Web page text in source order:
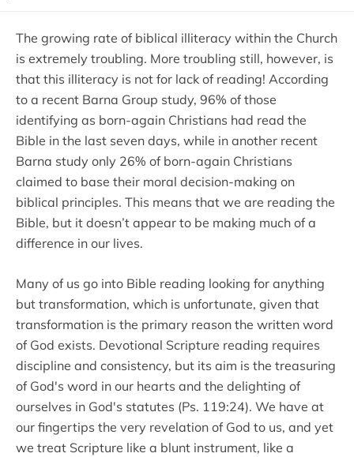
The growing rate of biblical illiteracy within the Church
is extremely troubling. More troubling still, however, is
that this illiteracy is not for lack of reading! According
to a recent Barna Group study, 96% of those
identifying as born-again Christians had read the
Bible in the last seven days, while in another recent
Barna study only 26% of born-again Christians
claimed to base their moral decision-making on
biblical principles. This means that we are reading the
Bible, but it doesn’t appear to be making much of a
difference in our lives.
Many of us go into Bible reading looking for anything
but transformation, which is unfortunate, given that
transformation is the primary reason the written word
of God exists. Devotional Scripture reading requires
discipline and consistency, but its aim is the treasuring
of God's word in our hearts and the delighting of
ourselves in God's statutes (Ps. 119:24). We have at
our fingertips the very revelation of God to us, and yet
we treat Scripture like a blunt instrument, like a